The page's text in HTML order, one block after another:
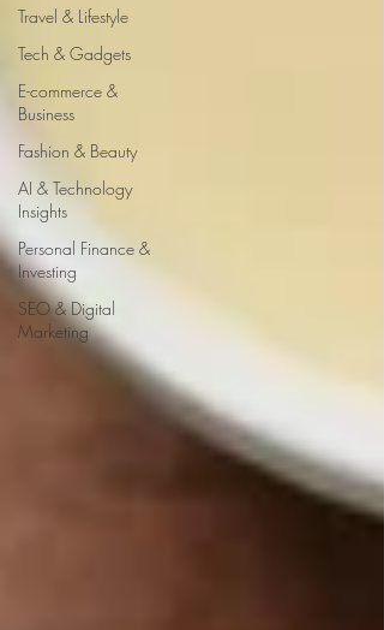
Travel & Lifestyle
Tech & Gadgets
E-commerce &
Business
Fashion & Beauty
AI & Technology
Insights
Personal Finance &
Investing
SEO & Digital
Marketing